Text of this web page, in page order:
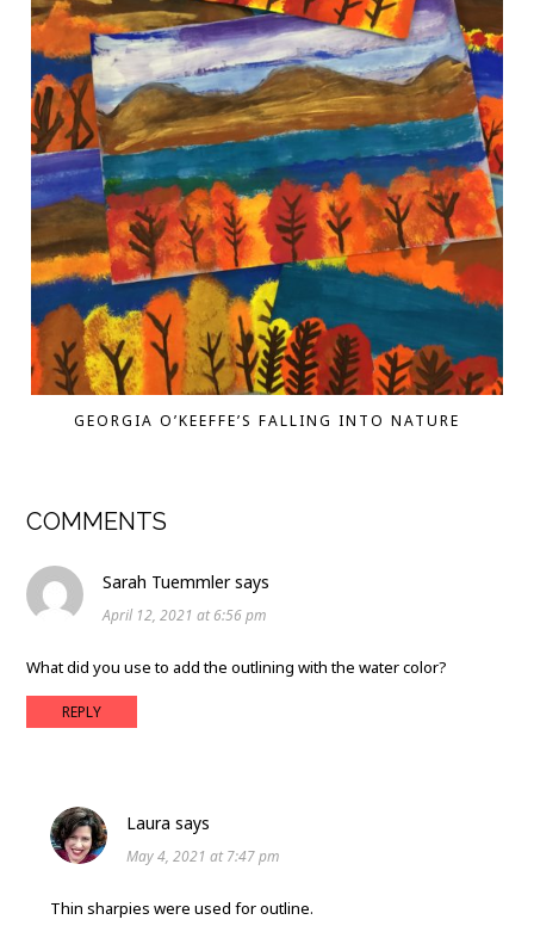
GEORGIA O’KEEFFE’S FALLING INTO NATURE
COMMENTS
Sarah Tuemmler says
April 12, 2021 at 6:56 pm
What did you use to add the outlining with the water color?
REPLY
Laura says
May 4, 2021 at 7:47 pm
Thin sharpies were used for outline.